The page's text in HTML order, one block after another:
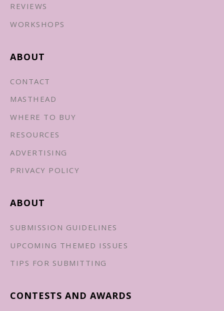
REVIEWS
WORKSHOPS
ABOUT
CONTACT
MASTHEAD
WHERE TO BUY
RESOURCES
ADVERTISING
PRIVACY POLICY
ABOUT
SUBMISSION GUIDELINES
UPCOMING THEMED ISSUES
TIPS FOR SUBMITTING
CONTESTS AND AWARDS